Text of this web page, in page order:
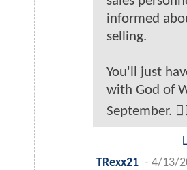
informed
selling.
You'll just
with God of
September.
TRexx21 - 4/13/